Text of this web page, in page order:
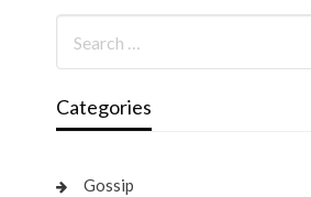
Categories
Gossip